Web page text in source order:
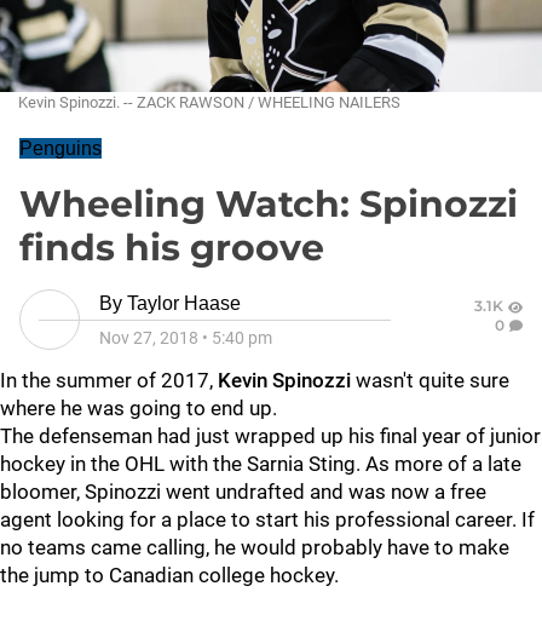
Kevin Spinozzi. -- ZACK RAWSON / WHEELING NAILERS
Penguins
Wheeling Watch: Spinozzi
finds his groove
By Taylor Haase
Nov 27, 2018 • 5:40 pm
3.1K
0
In the summer of 2017, Kevin Spinozzi wasn't quite sure
where he was going to end up.
The defenseman had just wrapped up his final year of junior
hockey in the OHL with the Sarnia Sting. As more of a late
bloomer, Spinozzi went undrafted and was now a free
agent looking for a place to start his professional career. If
no teams came calling, he would probably have to make
the jump to Canadian college hockey.